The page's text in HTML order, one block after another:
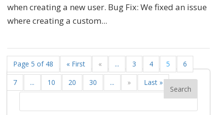
when creating a new user. Bug Fix: We fixed an issue
where creating a custom...
Page 5 of 48 « First « ... 3 4 5
6
7
... 10 20 30 ... » Last »